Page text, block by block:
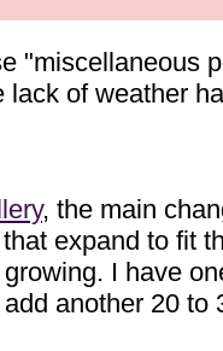
"miscellaneous
of weather
, the main
expand to fit
I have
another 20 to